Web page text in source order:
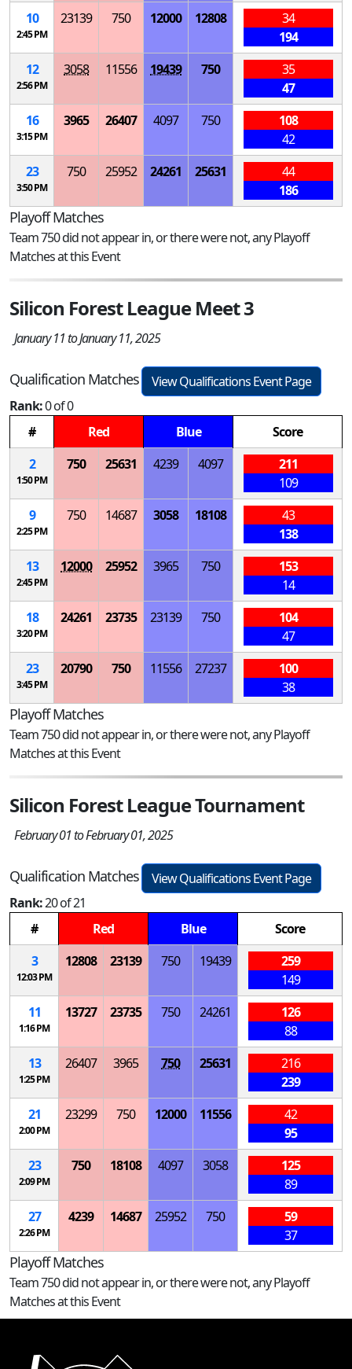
10
2:45 PM
23139 750 12000 12808
34
194
12
2:56 PM
3058 11556 19439 750
35
47
16
3:15 PM
3965 26407 4097 750
108
42
23
3:50 PM
750 25952 24261 25631
44
186
Playoff Matches
Team 750 did not appear in, or there were not, any Playoff
Matches at this Event
Silicon Forest League Meet 3
January 11 to January 11, 2025
Qualification Matches
View Qualifications Event Page
Rank:0 of 0
#
Red Blue
Score
2
1:50 PM
750 25631 4239 4097
211
109
9
2:25 PM
750 14687 3058 18108
43
138
13
2:45 PM
12000 25952 3965 750
153
14
18
3:20 PM
24261 23735 23139 750
104
47
23
3:45 PM
20790 750 11556 27237
100
38
Playoff Matches
Team 750 did not appear in, or there were not, any Playoff
Matches at this Event
Silicon Forest League Tournament
February 01 to February 01, 2025
Qualification Matches
View Qualifications Event Page
Rank:20 of 21
#
Red Blue
Score
3
12:03 PM
12808 23139 750 19439
259
149
11
1:16 PM
13727 23735 750 24261
126
88
13
1:25 PM
26407 3965 750 25631
216
239
21
2:00 PM
23299 750 12000 11556
42
95
23
2:09 PM
750 18108 4097 3058
125
89
27
2:26 PM
4239 14687 25952 750
59
37
Playoff Matches
Team 750 did not appear in, or there were not, any Playoff
Matches at this Event